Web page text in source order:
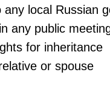
any local Russian
any public
for inheritance
or spouse